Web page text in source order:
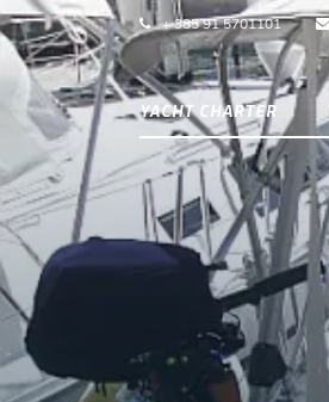
+ 385 91 5701101
YACHT CHARTER